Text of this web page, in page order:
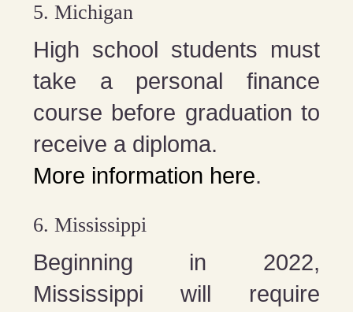
5. Michigan
High school students must
take a personal finance
course before graduation to
receive a diploma.
More information here.
6. Mississippi
Beginning in 2022,
Mississippi will require